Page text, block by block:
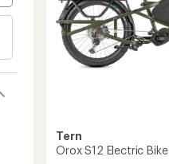
Tern
Orox S12 Electric Bike